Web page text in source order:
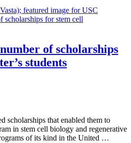
of scholarships
students
scholarships that enabled them to
in stem cell biology and regenerative
of its kind in the United …